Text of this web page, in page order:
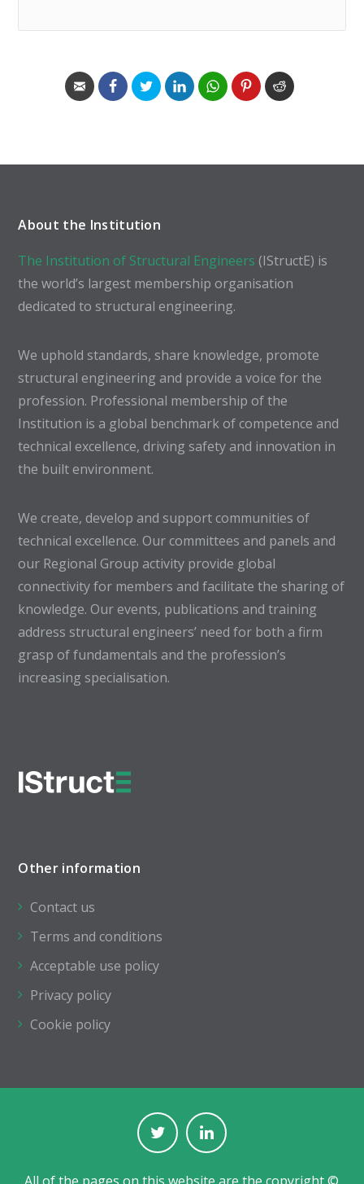
About the Institution
The Institution of Structural Engineers (IStructE) is
the world’s largest membership organisation
dedicated to structural engineering.
We uphold standards, share knowledge, promote
structural engineering and provide a voice for the
profession. Professional membership of the
Institution is a global benchmark of competence and
technical excellence, driving safety and innovation in
the built environment.
We create, develop and support communities of
technical excellence. Our committees and panels and
our Regional Group activity provide global
connectivity for members and facilitate the sharing of
knowledge. Our events, publications and training
address structural engineers’ need for both a firm
grasp of fundamentals and the profession’s
increasing specialisation.
Other information
Contact us
Terms and conditions
Acceptable use policy
Privacy policy
Cookie policy